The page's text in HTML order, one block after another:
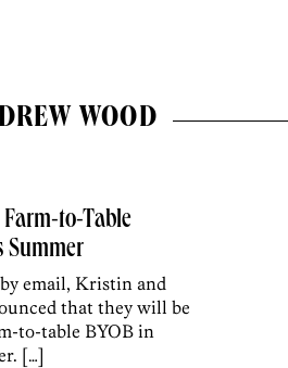
WOOD
to-Table
Summer
email, Kristin and
that they will be
to-table BYOB in
[…]